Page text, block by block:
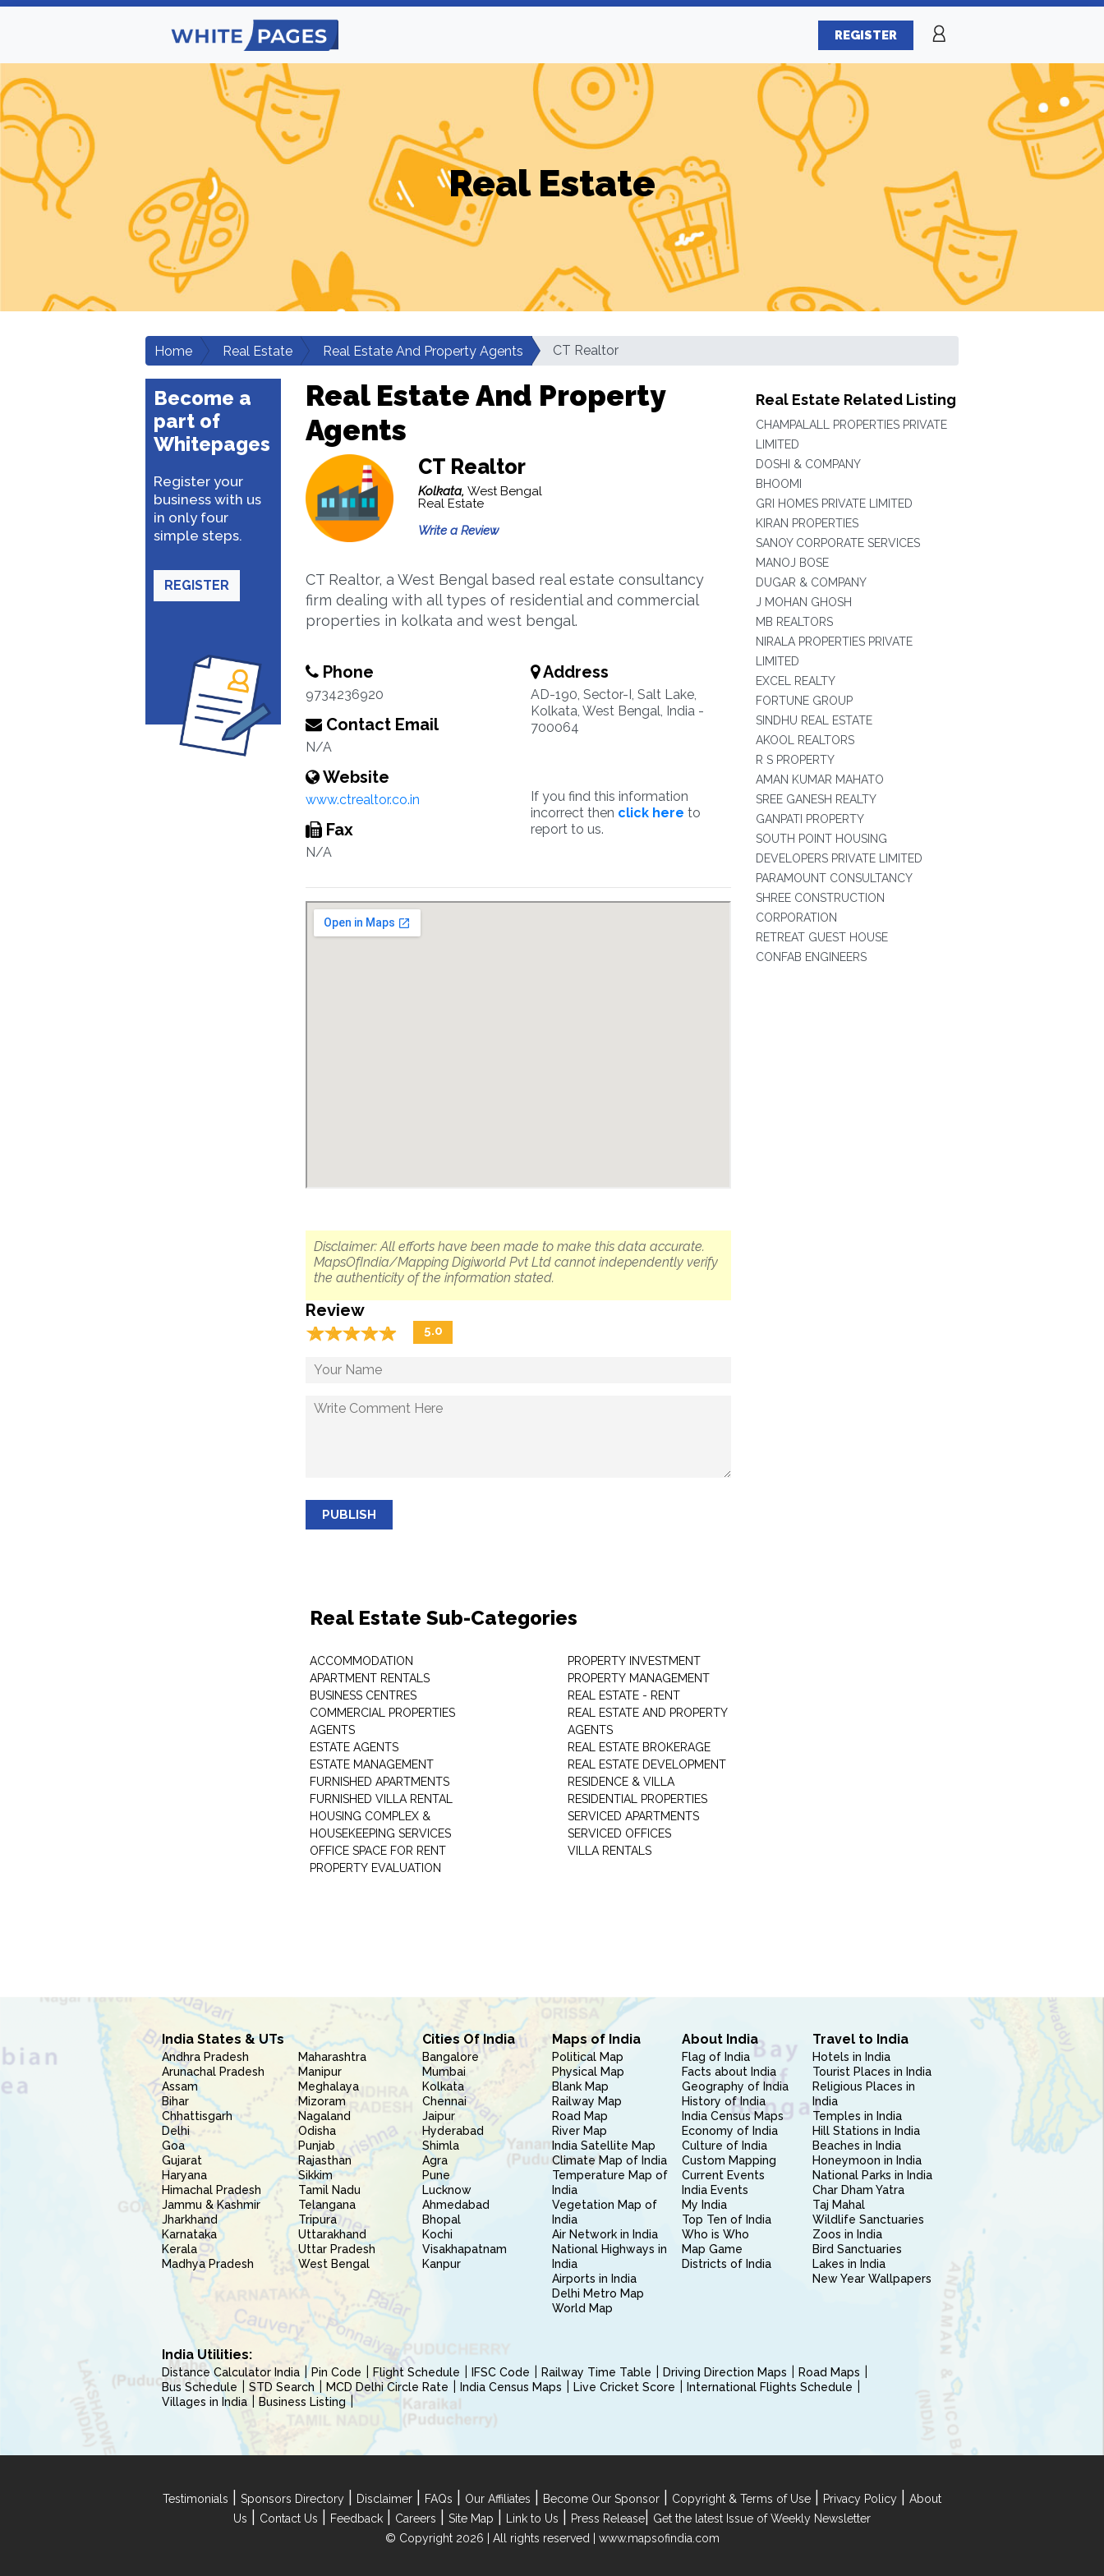
REGISTER
Real Estate
Home Real Estate Real Estate And Property Agents CT Realtor
Become a
part of
Whitepages
Register your
business with us
in only four
simple steps.
REGISTER
Real Estate And Property
Agents
CT Realtor
Kolkata, West Bengal
Real Estate
Write a Review
CT Realtor, a West Bengal based real estate consultancy
firm dealing with all types of residential and commercial
properties in kolkata and west bengal.
Phone
9734236920
Contact Email
N/A
Website
www.ctrealtor.co.in
Fax
N/A
Address
AD-190, Sector-I, Salt Lake,
Kolkata, West Bengal, India -
700064
If you find this information
incorrect then click here to
report to us.
Disclaimer: All efforts have been made to make this data accurate.
MapsOfIndia/Mapping Digiworld Pvt Ltd cannot independently verify
the authenticity of the information stated.
Review
☆☆☆☆☆
★★★★★ 5.0
PUBLISH
Real Estate Sub-Categories
ACCOMMODATION
APARTMENT RENTALS
BUSINESS CENTRES
COMMERCIAL PROPERTIES
AGENTS
ESTATE AGENTS
ESTATE MANAGEMENT
FURNISHED APARTMENTS
FURNISHED VILLA RENTAL
HOUSING COMPLEX &
HOUSEKEEPING SERVICES
OFFICE SPACE FOR RENT
PROPERTY EVALUATION
PROPERTY INVESTMENT
PROPERTY MANAGEMENT
REAL ESTATE - RENT
REAL ESTATE AND PROPERTY
AGENTS
REAL ESTATE BROKERAGE
REAL ESTATE DEVELOPMENT
RESIDENCE & VILLA
RESIDENTIAL PROPERTIES
SERVICED APARTMENTS
SERVICED OFFICES
VILLA RENTALS
Real Estate Related Listing
CHAMPALALL PROPERTIES PRIVATE
LIMITED
DOSHI & COMPANY
BHOOMI
GRI HOMES PRIVATE LIMITED
KIRAN PROPERTIES
SANOY CORPORATE SERVICES
MANOJ BOSE
DUGAR & COMPANY
J MOHAN GHOSH
MB REALTORS
NIRALA PROPERTIES PRIVATE
LIMITED
EXCEL REALTY
FORTUNE GROUP
SINDHU REAL ESTATE
AKOOL REALTORS
R S PROPERTY
AMAN KUMAR MAHATO
SREE GANESH REALTY
GANPATI PROPERTY
SOUTH POINT HOUSING
DEVELOPERS PRIVATE LIMITED
PARAMOUNT CONSULTANCY
SHREE CONSTRUCTION
CORPORATION
RETREAT GUEST HOUSE
CONFAB ENGINEERS
India States & UTs
Andhra Pradesh
Arunachal Pradesh
Assam
Bihar
Chhattisgarh
Delhi
Goa
Gujarat
Haryana
Himachal Pradesh
Jammu & Kashmir
Jharkhand
Karnataka
Kerala
Madhya Pradesh
Maharashtra
Manipur
Meghalaya
Mizoram
Nagaland
Odisha
Punjab
Rajasthan
Sikkim
Tamil Nadu
Telangana
Tripura
Uttarakhand
Uttar Pradesh
West Bengal
Cities Of India
Bangalore
Mumbai
Kolkata
Chennai
Jaipur
Hyderabad
Shimla
Agra
Pune
Lucknow
Ahmedabad
Bhopal
Kochi
Visakhapatnam
Kanpur
Maps of India
Political Map
Physical Map
Blank Map
Railway Map
Road Map
River Map
India Satellite Map
Climate Map of India
Temperature Map of
India
Vegetation Map of
India
Air Network in India
National Highways in
India
Airports in India
Delhi Metro Map
World Map
About India
Flag of India
Facts about India
Geography of India
History of India
India Census Maps
Economy of India
Culture of India
Custom Mapping
Current Events
India Events
My India
Top Ten of India
Who is Who
Map Game
Districts of India
Travel to India
Hotels in India
Tourist Places in India
Religious Places in
India
Temples in India
Hill Stations in India
Beaches in India
Honeymoon in India
National Parks in India
Char Dham Yatra
Taj Mahal
Wildlife Sanctuaries
Zoos in India
Bird Sanctuaries
Lakes in India
New Year Wallpapers
India Utilities:
Distance Calculator India Pin Code Flight Schedule IFSC Code Railway Time Table Driving Direction Maps
Road Maps
Bus Schedule
STD Search MCD Delhi Circle Rate India Census Maps Live Cricket Score
International Flights Schedule
Villages in India
Business Listing
Testimonials Sponsors Directory Disclaimer FAQs Our Affiliates Become Our Sponsor Copyright & Terms of Use Privacy Policy
About
Us
Contact Us Feedback Careers Site Map Link to Us Press Release
Get the latest Issue of Weekly Newsletter
© Copyright 2026 | All rights reserved | www.mapsofindia.com